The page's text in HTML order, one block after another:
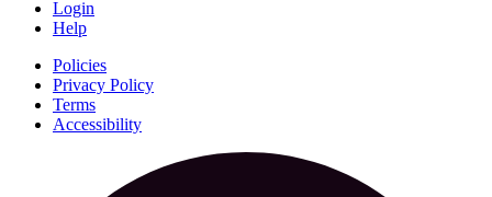
Login
Help
Policies
Privacy Policy
Terms
Accessibility